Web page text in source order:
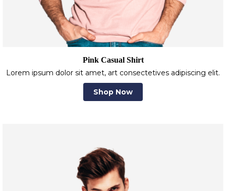
Pink Casual Shirt
Lorem ipsum dolor sit amet, art consectetives adipiscing elit.
Shop Now